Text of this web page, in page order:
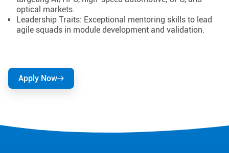
optical markets.
Leadership Traits: Exceptional mentoring skills to lead
agile squads in module development and validation.
Apply Now